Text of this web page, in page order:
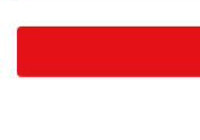
Contact: